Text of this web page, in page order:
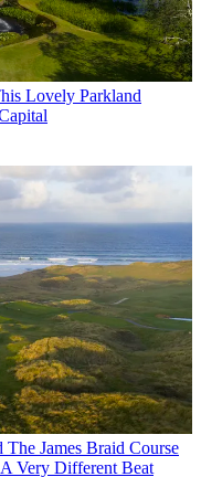
Lovely Parkland
James Braid Course
Very Different Beat